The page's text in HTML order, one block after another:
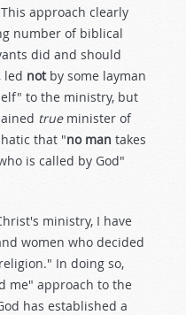
approach clearly
number of biblical
did and should
led notby some layman
to the ministry, but
trueminister of
that "no man takes
is called by God"
ministry, I have
women who decided
In doing so,
me" approach to the
has established a